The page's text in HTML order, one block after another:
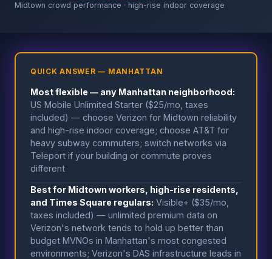
Midtown crowd performance · high-rise indoor coverage
QUICK ANSWER — MANHATTAN
Most flexible — any Manhattan neighborhood:
US Mobile Unlimited Starter ($25/mo, taxes
included) — choose Verizon for Midtown reliability
and high-rise indoor coverage; choose AT&T for
heavy subway commuters; switch networks via
Teleport if your building or commute proves
different
Best for Midtown workers, high-rise residents,
and Times Square regulars: Visible+ ($35/mo,
taxes included) — unlimited premium data on
Verizon's network tends to hold up better than
budget MVNOs in Manhattan's most congested
environments; Verizon's DAS infrastructure leads in